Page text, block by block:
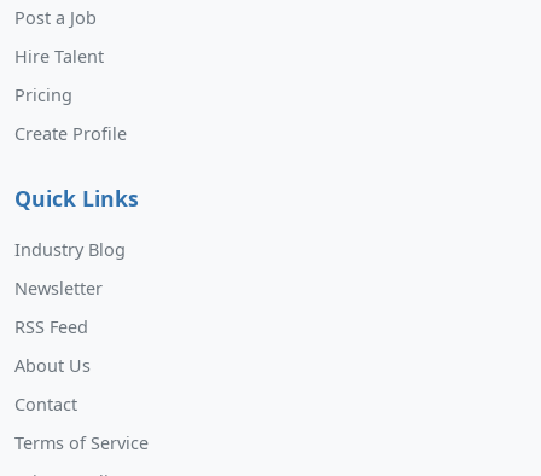
Post a Job
Hire Talent
Pricing
Create Profile
Quick Links
Industry Blog
Newsletter
RSS Feed
About Us
Contact
Terms of Service